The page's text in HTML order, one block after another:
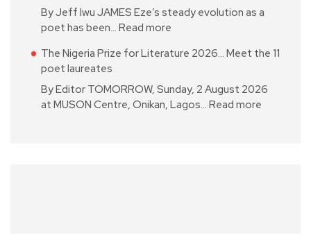
By Jeff Iwu JAMES Eze’s steady evolution as a
poet has been… Read more
The Nigeria Prize for Literature 2026… Meet the 11
poet laureates
By Editor TOMORROW, Sunday, 2 August 2026
at MUSON Centre, Onikan, Lagos… Read more